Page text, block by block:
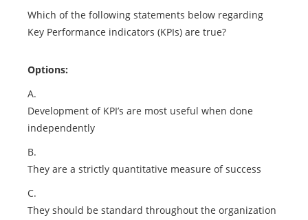
Which of the following statements below regarding
Key Performance indicators (KPIs) are true?
Options:
A.
Development of KPI’s are most useful when done
independently
B.
They are a strictly quantitative measure of success
C.
They should be standard throughout the organization